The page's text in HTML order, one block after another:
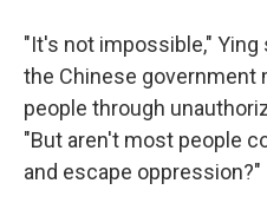
"It's not impossible,"
the Chinese government
people through
"But aren't most people
and escape oppression?"